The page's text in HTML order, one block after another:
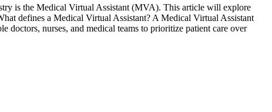
is the Medical Virtual Assistant (MVA). This article will explore
defines a Medical Virtual Assistant? A Medical Virtual Assistant
doctors, nurses, and medical teams to prioritize patient care over